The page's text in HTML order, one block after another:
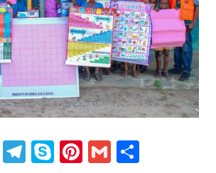
X Telegram
SkypePinterest
Gmail